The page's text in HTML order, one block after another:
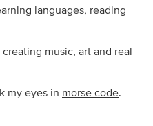
languages, reading
music, art and real
my eyes in morse code.